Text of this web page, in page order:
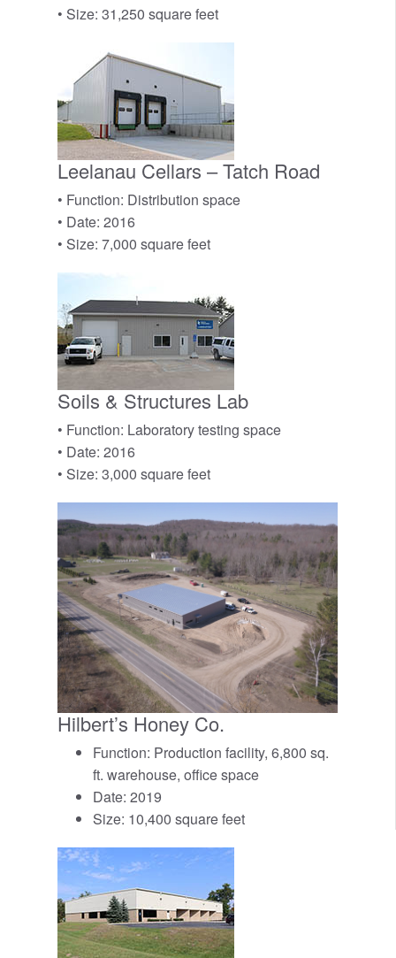
• Size: 31,250 square feet
Leelanau Cellars – Tatch Road
• Function: Distribution space
• Date: 2016
• Size: 7,000 square feet
Soils & Structures Lab
• Function: Laboratory testing space
• Date: 2016
• Size: 3,000 square feet
Hilbert’s Honey Co.
Function: Production facility, 6,800 sq.
ft. warehouse, office space
Date: 2019
Size: 10,400 square feet